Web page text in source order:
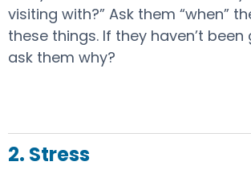
visiting with?” Ask them “when”
these things. If they haven’t
ask them why?
2. Stress